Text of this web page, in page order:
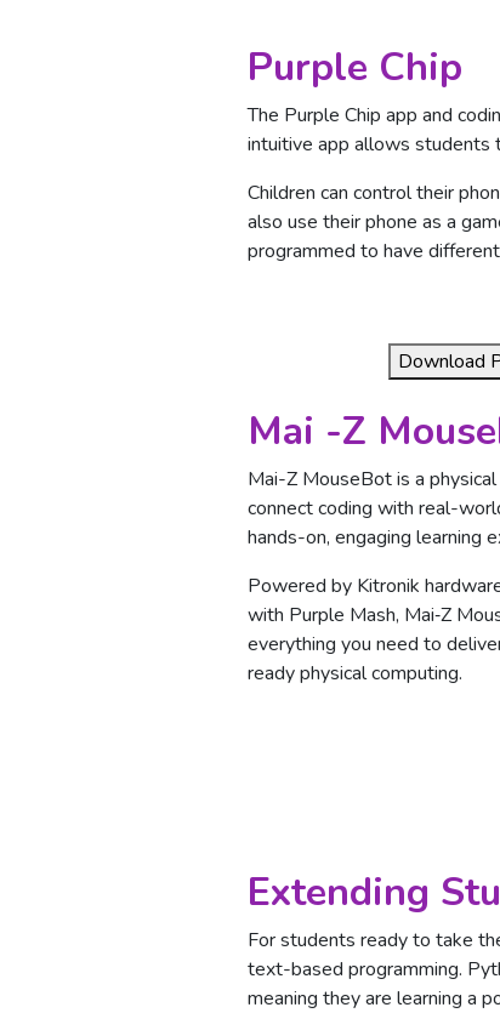
Purple Chip
The Purple Chip app and
intuitive app allows students
Children can control their
also use their phone as a
programmed to have
Download
Mai -Z
Mai-Z MouseBot is a
connect coding with real-
hands-on, engaging learning
Powered by Kitronik
with Purple Mash, Mai‑Z
everything you need to
ready physical computing.
Extending
For students ready to take
text-based programming.
meaning they are learning a